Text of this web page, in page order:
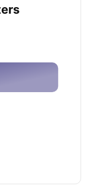
Academic Listening